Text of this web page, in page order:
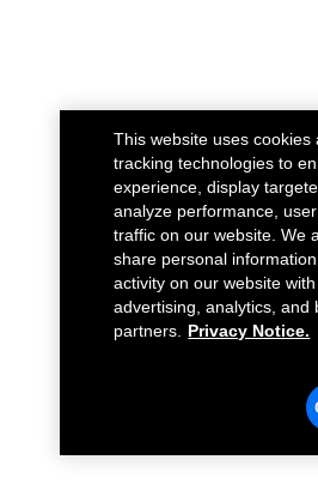
This website uses cookies
tracking technologies to
experience, display
analyze performance,
traffic on our website. We
share personal
activity on our website
advertising, analytics, and
partners.
Privacy Notice.